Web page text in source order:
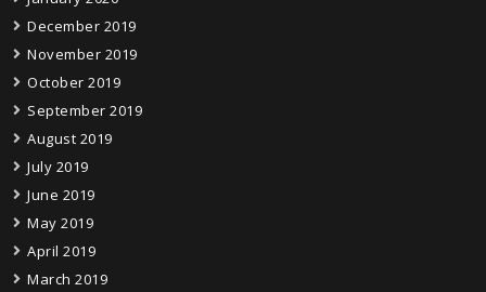
December 2019
November 2019
October 2019
September 2019
August 2019
July 2019
June 2019
May 2019
April 2019
March 2019